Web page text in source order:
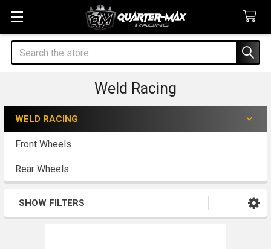
Search
Weld Racing
Sidebar
WELD RACING
Front Wheels
Rear Wheels
SHOW FILTERS